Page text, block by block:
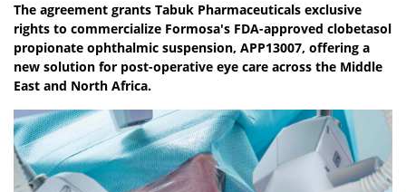
The agreement grants Tabuk Pharmaceuticals exclusive
rights to commercialize Formosa's FDA-approved clobetasol
propionate ophthalmic suspension, APP13007, offering a
new solution for post-operative eye care across the Middle
East and North Africa.